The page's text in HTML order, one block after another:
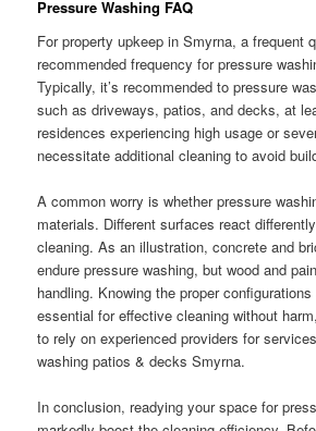
Pressure Washing FAQ
For property upkeep in Smyrna, a frequent
recommended frequency for pressure
Typically, it’s recommended to pressure
such as driveways, patios, and decks, at
residences experiencing high usage or
necessitate additional cleaning to avoid
A common worry is whether pressure
materials. Different surfaces react
cleaning. As an illustration, concrete and
endure pressure washing, but wood and
handling. Knowing the proper
essential for effective cleaning without
to rely on experienced providers for
washing patios & decks Smyrna.
In conclusion, readying your space for